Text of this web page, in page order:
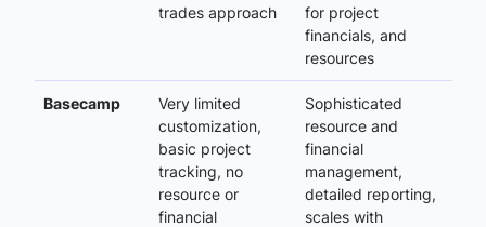
trades approach
for project
financials, and
resources
Basecamp
Very limited
customization,
basic project
tracking, no
resource or
financial
Sophisticated
resource and
financial
management,
detailed reporting,
scales with